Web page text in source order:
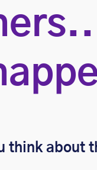
think about